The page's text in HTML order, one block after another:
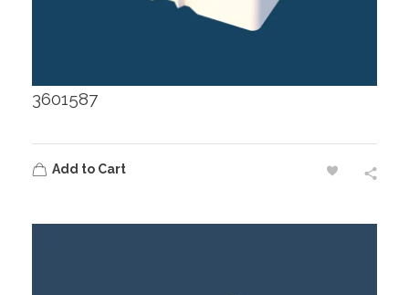
3601587
Add to Cart